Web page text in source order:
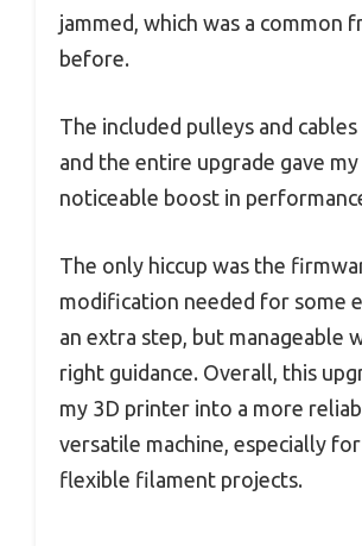
jammed, which was a common
before.
The included pulleys and
and the entire upgrade gave my
noticeable boost in
The only hiccup was the
modification needed for some
an extra step, but manageable
right guidance. Overall, this
my 3D printer into a more
versatile machine, especially
flexible filament projects.